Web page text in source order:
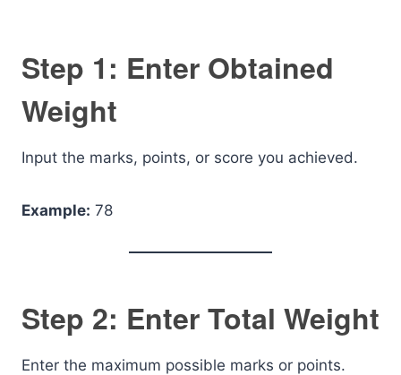
Step 1: Enter Obtained
Weight
Input the marks, points, or score you achieved.
Example: 78
Step 2: Enter Total Weight
Enter the maximum possible marks or points.